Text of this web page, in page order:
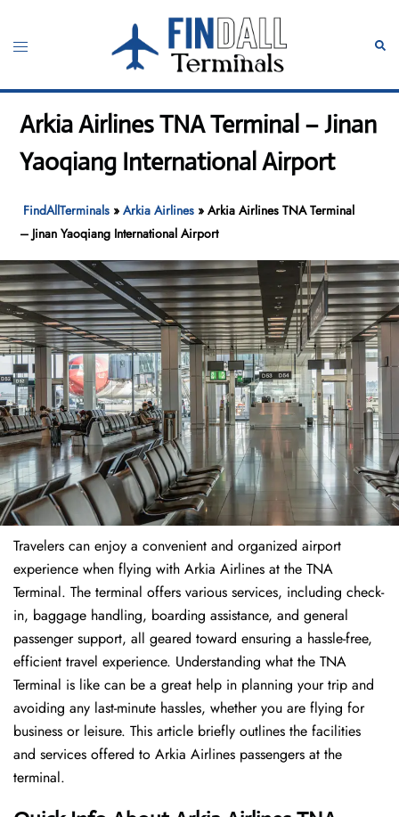
content
Toggle
Arkia Airlines TNA Terminal – Jinan
Yaoqiang International Airport
FindAllTerminals »Arkia Airlines »Arkia Airlines TNA Terminal
– Jinan Yaoqiang International Airport
Travelers​‍​‌‍​‍‌​‍​‌‍​‍‌ can enjoy a convenient and organized airport
experience when flying with Arkia Airlines at the TNA
Terminal. The terminal offers various services, including check-
in, baggage handling, boarding assistance, and general
passenger support, all geared toward ensuring a hassle-free,
efficient travel experience. Understanding what the TNA
Terminal is like can be a great help in planning your trip and
avoiding any last-minute hassles, whether you are flying for
business or leisure. This article briefly outlines the facilities
and services offered to Arkia Airlines passengers at the ​‍​‌‍​‍‌​‍​‌‍​
‍‌terminal.